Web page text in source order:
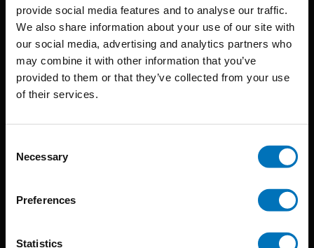
provide social media features and to analyse our traffic.
We also share information about your use of our site with
our social media, advertising and analytics partners who
may combine it with other information that you’ve
provided to them or that they’ve collected from your use
of their services.
Selection
Necessary
Preferences
Statistics
BIS continuously seeks innovative ideas, methods, and
techniques that inspire creativity in its widest sense.